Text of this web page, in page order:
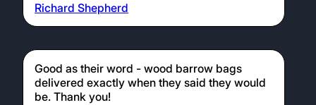
Richard Shepherd
Good as their word - wood barrow bags
delivered exactly when they said they would
be. Thank you!